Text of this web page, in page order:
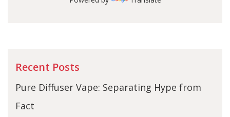
Recent Posts
Pure Diffuser Vape: Separating Hype from
Fact